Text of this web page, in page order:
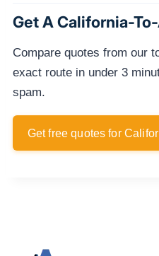
Get A California-
Compare quotes from our
exact route in under 3
spam.
Get free quotes for